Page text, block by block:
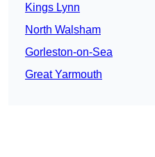
Kings Lynn
North Walsham
Gorleston-on-Sea
Great Yarmouth